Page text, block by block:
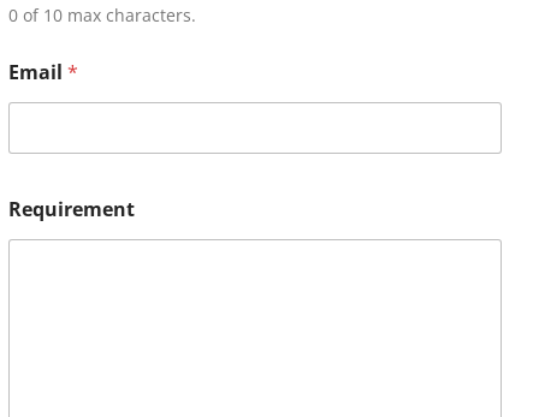
0 of 10 max characters.
Email *
Requirement